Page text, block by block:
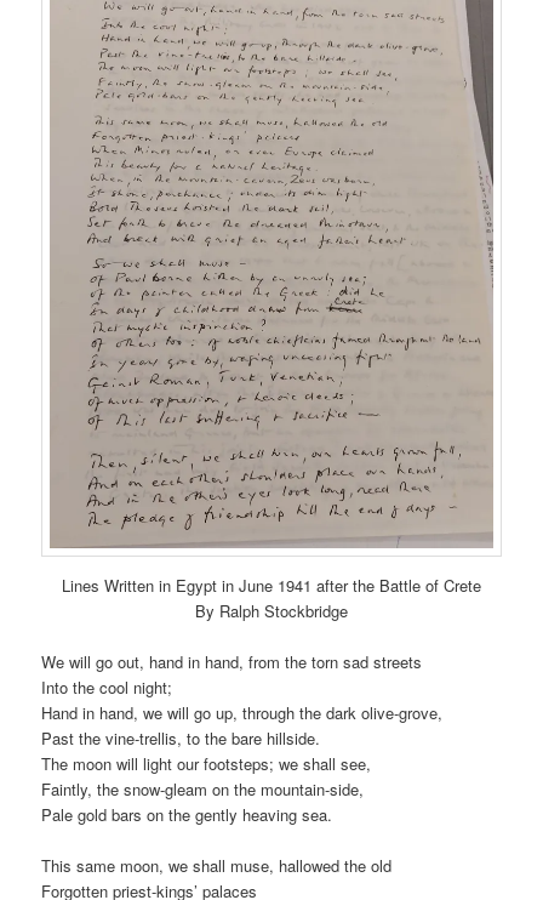
Lines Written in Egypt in June 1941 after the Battle of Crete
By Ralph Stockbridge
We will go out, hand in hand, from the torn sad streets
Into the cool night;
Hand in hand, we will go up, through the dark olive-grove,
Past the vine-trellis, to the bare hillside.
The moon will light our footsteps; we shall see,
Faintly, the snow-gleam on the mountain-side,
Pale gold bars on the gently heaving sea.
This same moon, we shall muse, hallowed the old
Forgotten priest-kings’ palaces